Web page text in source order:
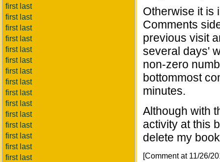
first last
first last
first last
first last
first last
first last
first last
first last
first last
first last
first last
first last
first last
first last
first last
Otherwise it is
Comments
previous visit
several days'
non-zero
bottommost
minutes.
Although with
activity at this
delete my
[Comment at 11/26/